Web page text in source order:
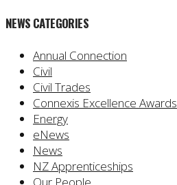
NEWS CATEGORIES
Annual Connection
Civil
Civil Trades
Connexis Excellence Awards
Energy
eNews
News
NZ Apprenticeships
Our People